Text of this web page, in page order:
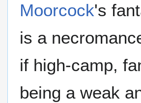
Moorcock's
is a
if high-camp,
being a weak